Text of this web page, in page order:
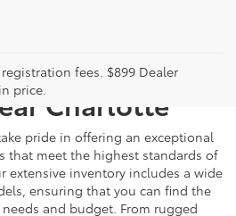
fees. $899 Dealer
price.
Used
Charlotte
pride in offering an exceptional
that meet the highest standards of
extensive inventory includes a wide
ensuring that you can find the
and budget. From rugged